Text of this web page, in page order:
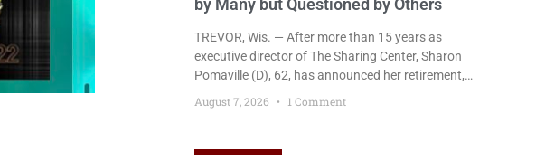
by Many but Questioned by Others
TREVOR, Wis. — After more than 15 years as
executive director of The Sharing Center, Sharon
Pomaville (D), 62, has announced her retirement,
with expanding the organization’s reach and
many residents in western Kenosha County,
August 7, 2026 1 Comment